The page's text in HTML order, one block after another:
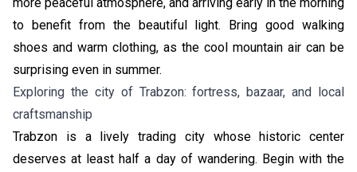
to benefit from the beautiful light. Bring good walking
shoes and warm clothing, as the cool mountain air can be
surprising even in summer.
Exploring the city of Trabzon: fortress, bazaar, and local
craftsmanship
Trabzon is a lively trading city whose historic center
deserves at least half a day of wandering. Begin with the